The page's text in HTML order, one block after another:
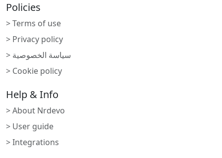
Policies
> Terms of use
> Privacy policy
> سياسة الخصوصية
> Cookie policy
Help & Info
> About Nrdevo
> User guide
> Integrations